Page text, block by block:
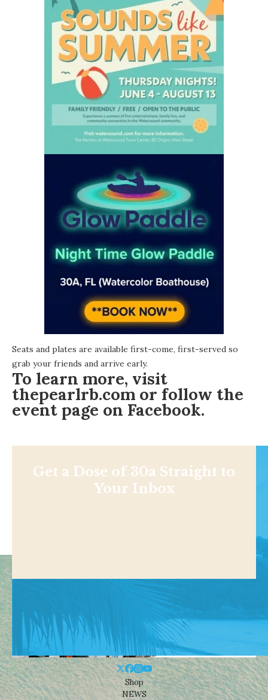
Seats and plates are available first-come, first-served so
grab your friends and arrive early.
To learn more, visit
thepearlrb.com or follow the
event page on Facebook.
Get a Dose of 30a Straight to
Your Inbox
Shop
NEWS